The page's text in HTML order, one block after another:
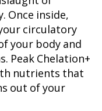
Once inside,
circulatory
your body and
Peak Chelation+
nutrients that
out of your